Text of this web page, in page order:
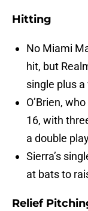
Hitting
No Miami
hit, but
single plus a
O’Brien,
16, with
a double
Sierra’s
at bats to
Relief